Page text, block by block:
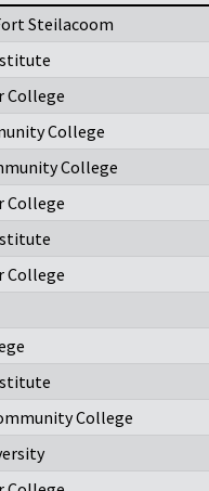
Steilacoom
College
College
College
College
College
College